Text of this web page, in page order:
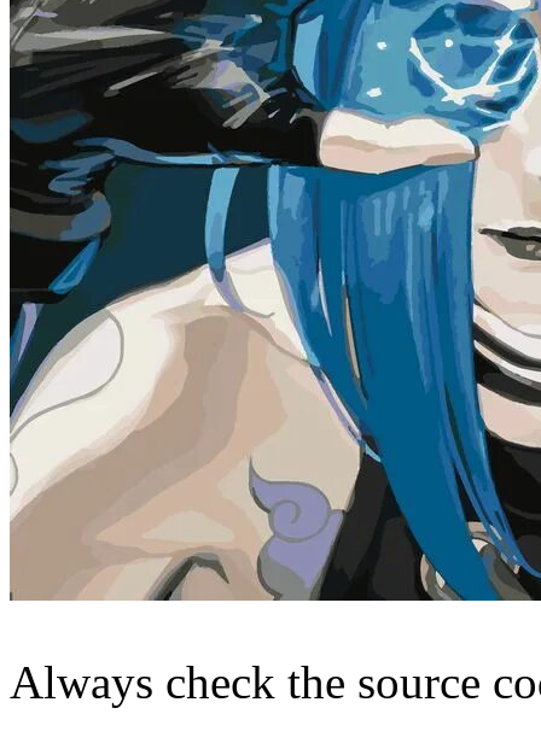
Always check the source